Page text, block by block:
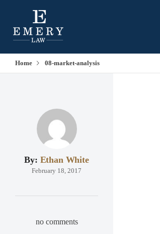
Home 08-market-analysis
By: Ethan White
February 18, 2017
no comments